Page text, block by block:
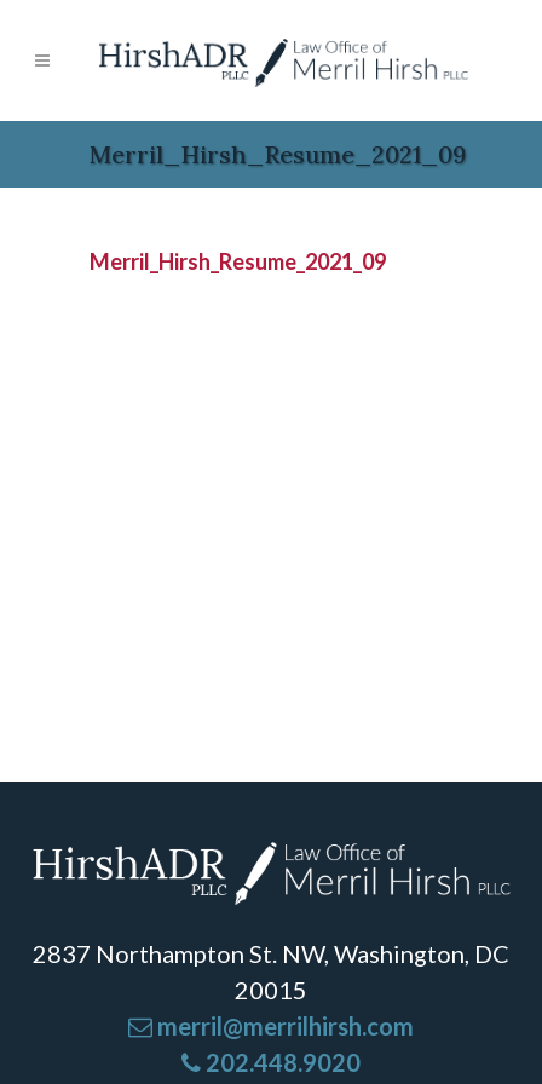
Merril_Hirsh_Resume_2021_09
Merril_Hirsh_Resume_2021_09
2837 Northampton St. NW, Washington, DC
20015
merril@merrilhirsh.com
202.448.9020